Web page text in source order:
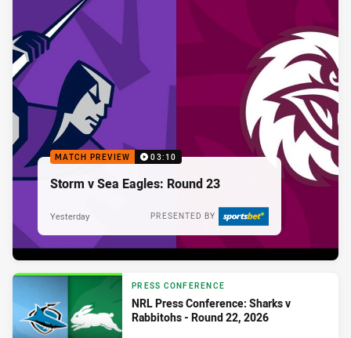
MATCH PREVIEW 03:10
Storm v Sea Eagles: Round 23
PRESENTED BY
Yesterday
PRESS CONFERENCE
NRL Press Conference: Sharks v
Rabbitohs - Round 22, 2026